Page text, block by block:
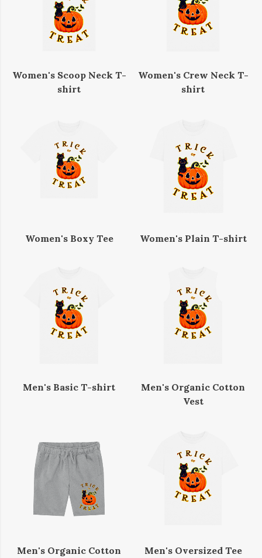
Women's Scoop Neck T-
shirt
Women's Crew Neck T-
shirt
Women's Boxy Tee Women's Plain T-shirt
Men's Basic T-shirt
Men's Organic Cotton
Vest
Men's Organic Cotton
Men's Oversized Tee